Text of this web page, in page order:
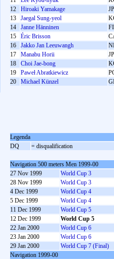
12
Hiroaki Yamakage
13
Jaegal Sung-yeol
14
Janne Hänninen
15
Éric Brisson
16
Jakko Jan Leeuwangh
17
Manabu Horii
18
Choi Jae-bong
19
Paweł Abratkiewicz
20
Michael Künzel
Legenda
DQ
= disqualification
Navigation 500 meters Men 1999-00
27 Nov 1999
World Cup 3
28 Nov 1999
World Cup 3
4 Dec 1999
World Cup 4
5 Dec 1999
World Cup 4
11 Dec 1999
World Cup 5
12 Dec 1999
World Cup 5
22 Jan 2000
World Cup 6
23 Jan 2000
World Cup 6
29 Jan 2000
World Cup 7 (Final)
Navigation 1999-00